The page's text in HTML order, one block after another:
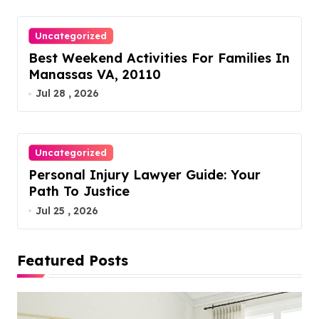
Uncategorized
Best Weekend Activities For Families In
Manassas VA, 20110
Jul 28 , 2026
Uncategorized
Personal Injury Lawyer Guide: Your
Path To Justice
Jul 25 , 2026
Featured Posts